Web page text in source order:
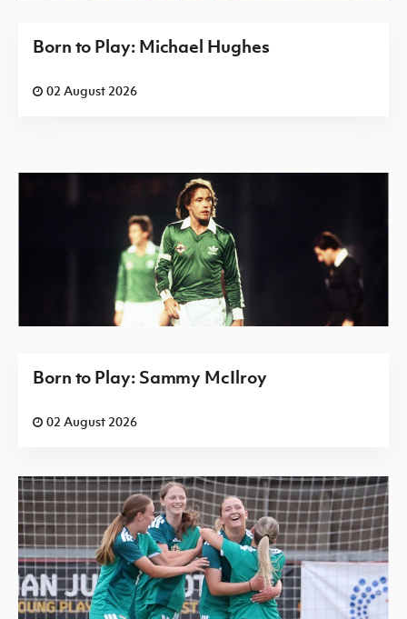
Born to Play: Michael Hughes
02 August 2026
Born to Play: Sammy McIlroy
02 August 2026